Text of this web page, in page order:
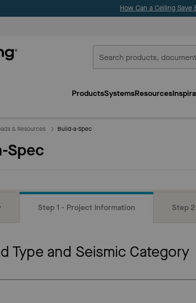
How Can a Ceiling
Commercial
ProductsSystemsResources
& Resources Build-a-Spec
Spec
Step 1 - Project Information Step
Type and Seismic Category